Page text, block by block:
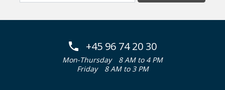
+45 96 74 20 30
Mon-Thursday
8 AM to 4 PM
Friday
8 AM to 3 PM